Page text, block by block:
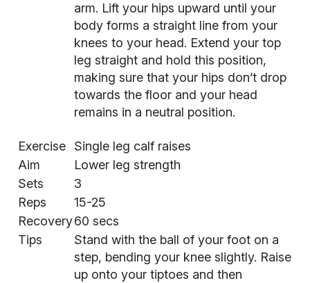
arm. Lift your hips upward until your
body forms a straight line from your
knees to your head. Extend your top
leg straight and hold this position,
making sure that your hips don’t drop
towards the floor and your head
remains in a neutral position.
Exercise
Single leg calf raises
Aim
Lower leg strength
Sets
3
Reps
15-25
Recovery60 secs
Tips
Stand with the ball of your foot on a
step, bending your knee slightly. Raise
up onto your tiptoes and then